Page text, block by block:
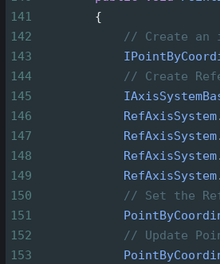
141
        {
142
// Create an
143
144
// Create
145
146
RefAxisSystem
147
RefAxisSystem
148
RefAxisSystem
149
RefAxisSystem
150
// Set the
151
152
// Update
153